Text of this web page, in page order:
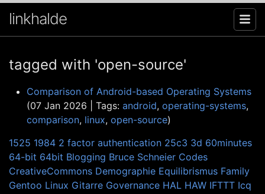
linkhalde
tagged with 'open-source'
Comparison of Android-based Operating Systems
(07 Jan 2026 | Tags: android, operating-systems,
comparison, linux, open-source)
1525 1984 2 factor authentication 25c3 3d 60minutes
64-bit 64bit Blogging Bruce Schneier Codes
CreativeCommons Demographie Equilibrismus Family
Gentoo Linux Gitarre Governance HAL HAW IFTTT Icq